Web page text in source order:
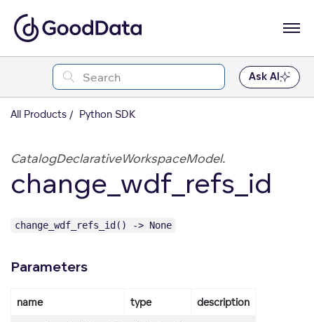
Ask AI
All Products Python SDK
CatalogDeclarativeWorkspaceModel.
change_wdf_refs_id
change_wdf_refs_id() -> None
Parameters
name type description